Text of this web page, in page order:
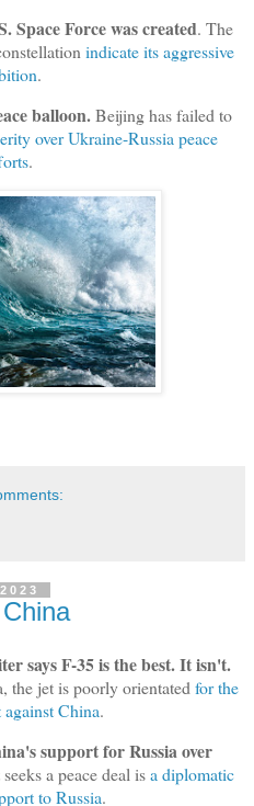
Space Force was created. The
indicate its aggressive
.
balloon.Beijing has failed to
over Ukraine-Russia peace
.
says F-35 is the best. It isn't.
the jet is poorly orientated for the
China.
support for Russia over
a peace deal isa diplomatic
to Russia.